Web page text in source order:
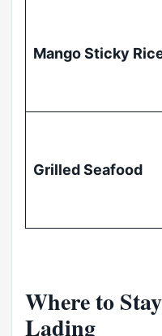
Mango Sticky
Grilled Seafood
Where to
Lading